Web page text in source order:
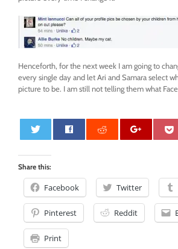
Henceforth, for the next week I am going to
every single day and let Ari and Samara select
picture to be. I am still not telling them what
Share this:
Facebook Twitter
Pinterest Reddit
Print